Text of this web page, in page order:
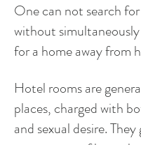
One can not search for
without
for a home away from
Hotel rooms are
places, charged with
and sexual desire.